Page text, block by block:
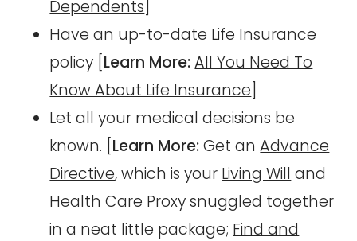
Dependents]
Have an up-to-date Life Insurance
policy [Learn More:All You Need To
Know About Life Insurance]
Let all your medical decisions be
known. [Learn More:Get anAdvance
Directive, which is your Living Will and
Health Care Proxysnuggled together
in a neat little package; Find and